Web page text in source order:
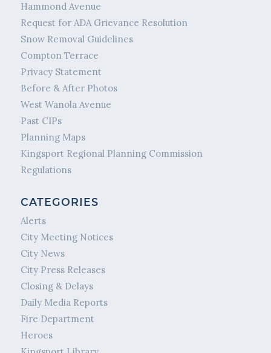
Hammond Avenue
Request for ADA Grievance Resolution
Snow Removal Guidelines
Compton Terrace
Privacy Statement
Before & After Photos
West Wanola Avenue
Past CIPs
Planning Maps
Kingsport Regional Planning Commission
Regulations
CATEGORIES
Alerts
City Meeting Notices
City News
City Press Releases
Closing & Delays
Daily Media Reports
Fire Department
Heroes